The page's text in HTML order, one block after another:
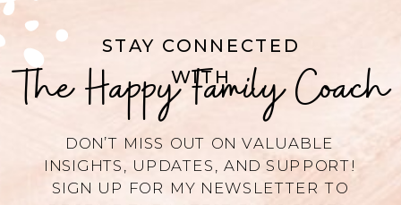
STAY CONNECTED
WITH
DON’T MISS OUT ON VALUABLE
INSIGHTS, UPDATES, AND SUPPORT!
SIGN UP FOR MY NEWSLETTER TO
The Happy Family Coach